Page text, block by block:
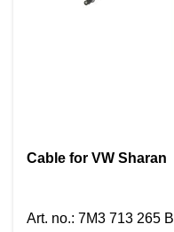
Cable for VW Sharan
Art. no.: 7M3 713 265 B